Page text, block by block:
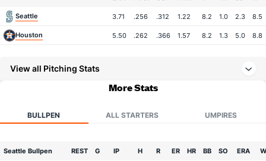
Seattle 3.71 .256 .312 1.22 8.2 1.0 2.3 8.5
Houston 5.50 .262 .366 1.57 8.2 1.3 5.0 8.8
View all Pitching Stats
More Stats
BULLPEN ALL STARTERS UMPIRES
Seattle Bullpen REST G IP H R ER HR BB SO ERA